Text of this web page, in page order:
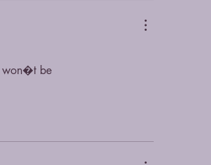
won�t be